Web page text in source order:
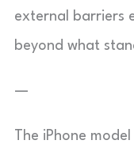
external barriers
beyond what
—
The iPhone